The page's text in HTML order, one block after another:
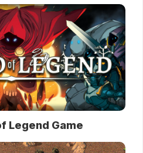
Legend Game